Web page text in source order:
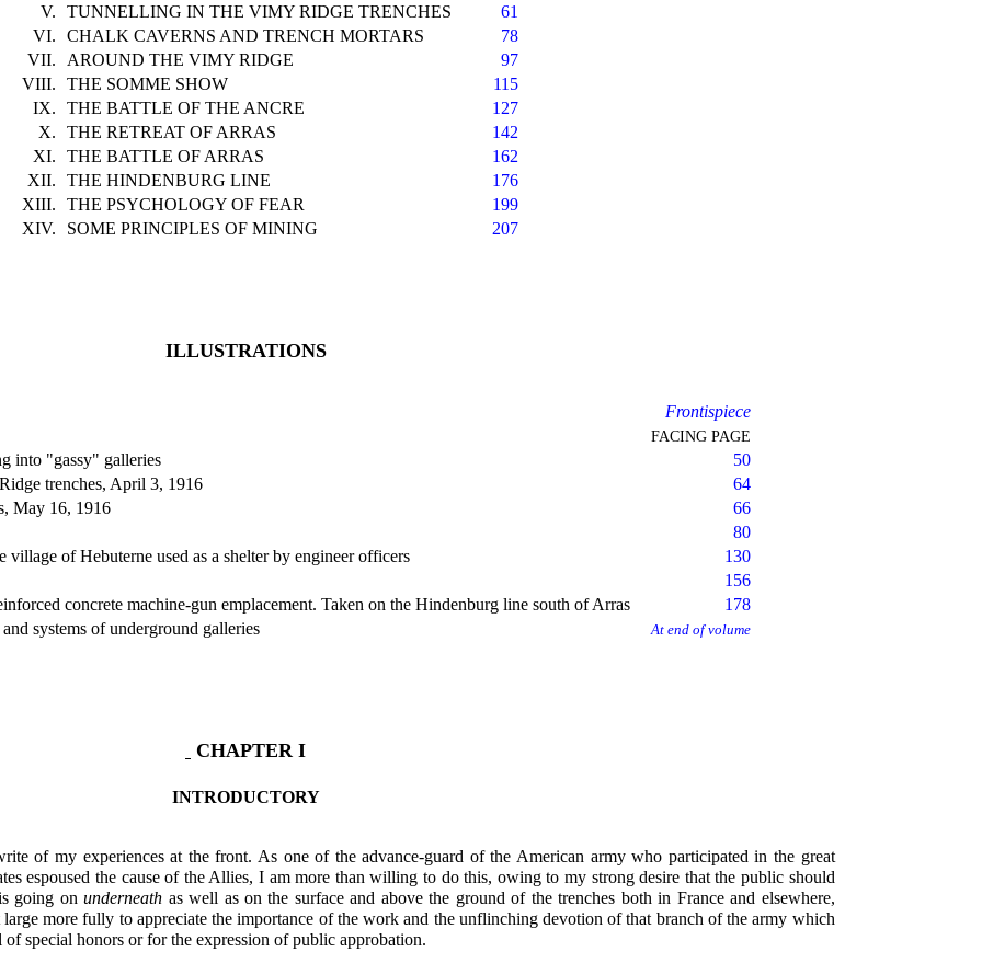
V.
TUNNELLING IN THE VIMY RIDGE TRENCHES
61
VI.
CHALK CAVERNS AND TRENCH MORTARS
78
VII.
AROUND THE VIMY RIDGE
97
VIII.
THE SOMME SHOW
115
IX.
THE BATTLE OF THE ANCRE
127
X.
THE RETREAT OF ARRAS
142
XI.
THE BATTLE OF ARRAS
162
XII.
THE HINDENBURG LINE
176
XIII.
THE PSYCHOLOGY OF FEAR
199
XIV.
SOME PRINCIPLES OF MINING 207
ILLUSTRATIONS
Frontispiece
FACING PAGE
into "gassy" galleries
50
trenches, April 3, 1916
64
May 16, 1916
66
80
village of Hebuterne used as a shelter by engineer officers
130
156
concrete machine-gun emplacement. Taken on the Hindenburg line south of Arras
178
systems of underground galleries
At end of volume
CHAPTER I
INTRODUCTORY
of my experiences at the front. As one of the advance-guard of the American army who participated in the great
espoused the cause of the Allies, I am more than willing to do this, owing to my strong desire that the public should
going onunderneath as well as on the surface and above the ground of the trenches both in France and elsewhere,
more fully to appreciate the importance of the work and the unflinching devotion of that branch of the army which
special honors or for the expression of public approbation.